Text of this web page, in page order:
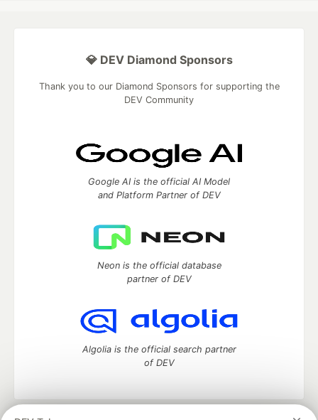
💎 DEV Diamond Sponsors
Thank you to our Diamond Sponsors for supporting the
DEV Community
Google AI is the official AI Model
and Platform Partner of DEV
Neon is the official database
partner of DEV
Algolia is the official search partner
of DEV